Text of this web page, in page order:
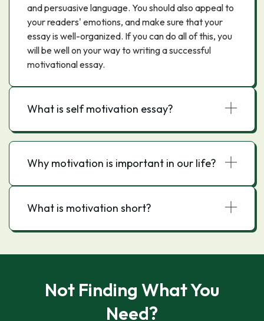
and persuasive language. You should also appeal to
your readers' emotions, and make sure that your
essay is well-organized. If you can do all of this, you
will be well on your way to writing a successful
motivational essay.
What is self motivation essay?
Why motivation is important in our life?
What is motivation short?
Not Finding What You
Need?